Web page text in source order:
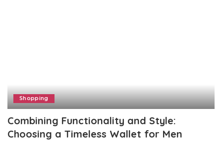
Shopping
Combining Functionality and Style:
Choosing a Timeless Wallet for Men